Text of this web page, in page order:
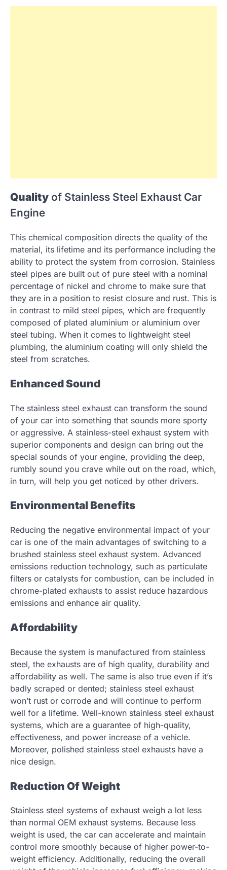
Quality of Stainless Steel Exhaust Car
Engine
This chemical composition directs the quality of the
material, its lifetime and its performance including the
ability to protect the system from corrosion. Stainless
steel pipes are built out of pure steel with a nominal
percentage of nickel and chrome to make sure that
they are in a position to resist closure and rust. This is
in contrast to mild steel pipes, which are frequently
composed of plated aluminium or aluminium over
steel tubing. When it comes to lightweight steel
plumbing, the aluminium coating will only shield the
steel from scratches.
Enhanced Sound
The stainless steel exhaust can transform the sound
of your car into something that sounds more sporty
or aggressive. A stainless-steel exhaust system with
superior components and design can bring out the
special sounds of your engine, providing the deep,
rumbly sound you crave while out on the road, which,
in turn, will help you get noticed by other drivers.
Environmental Benefits
Reducing the negative environmental impact of your
car is one of the main advantages of switching to a
brushed stainless steel exhaust system. Advanced
emissions reduction technology, such as particulate
filters or catalysts for combustion, can be included in
chrome-plated exhausts to assist reduce hazardous
emissions and enhance air quality.
Affordability
Because the system is manufactured from stainless
steel, the exhausts are of high quality, durability and
affordability as well. The same is also true even if it’s
badly scraped or dented; stainless steel exhaust
won’t rust or corrode and will continue to perform
well for a lifetime. Well-known stainless steel exhaust
systems, which are a guarantee of high-quality,
effectiveness, and power increase of a vehicle.
Moreover, polished stainless steel exhausts have a
nice design.
Reduction Of Weight
Stainless steel systems of exhaust weigh a lot less
than normal OEM exhaust systems. Because less
weight is used, the car can accelerate and maintain
control more smoothly because of higher power-to-
weight efficiency. Additionally, reducing the overall